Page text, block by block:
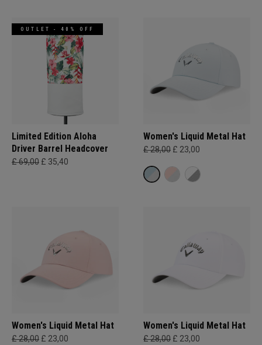
OUTLET - 40% OFF
Limited Edition Aloha
Driver Barrel Headcover
£ 69,00 £ 35,40
Women's Liquid Metal Hat
£ 28,00 £ 23,00
Women's Liquid Metal Hat
£ 28,00 £ 23,00
Women's Liquid Metal Hat
£ 28,00 £ 23,00